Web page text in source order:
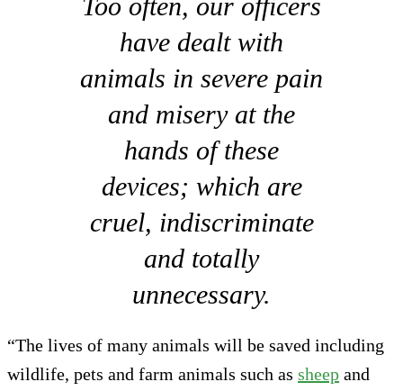
have dealt with
animals in severe pain
and misery at the
hands of these
devices; which are
cruel, indiscriminate
and totally
unnecessary.
“The lives of many animals will be saved including
wildlife, pets and farm animals such as sheep and